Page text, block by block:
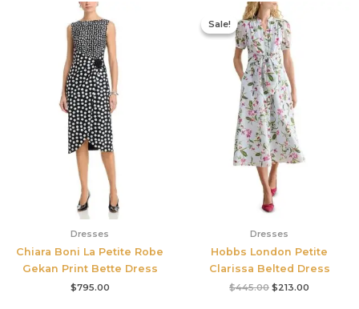
Dresses
Chiara Boni La Petite Robe
Gekan Print Bette Dress
$795.00
Sale!
Sale!
Dresses
Hobbs London Petite
Clarissa Belted Dress
$445.00
Original
price
was:
$445.00.
$213.00